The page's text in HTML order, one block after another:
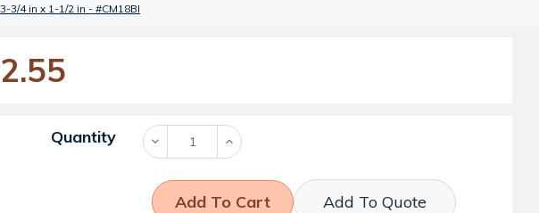
4 in x 1-1/2 in - #CM18BI
Current Stock:
Quantity Decrease
Quantity:
Increase
Quantity:
Add To Quote